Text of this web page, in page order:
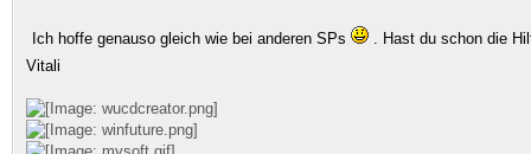
Ich hoffe genauso gleich wie bei anderen SPs
. Hast du schon die
Vitali